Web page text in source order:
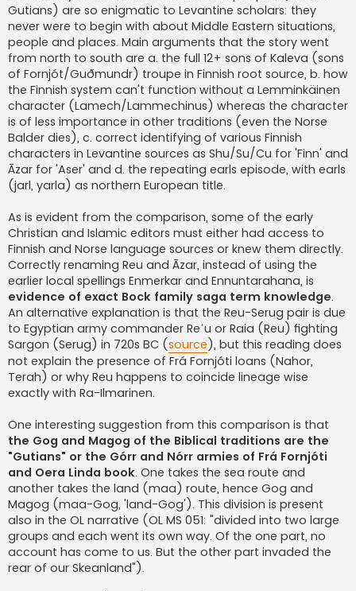
Gutians) are so enigmatic to Levantine scholars: they
never were to begin with about Middle Eastern situations,
people and places. Main arguments that the story went
from north to south are a. the full 12+ sons of Kaleva (sons
of Fornjót/Guðmundr) troupe in Finnish root source, b. how
the Finnish system can't function without a Lemminkäinen
character (Lamech/Lammechinus) whereas the character
is of less importance in other traditions (even the Norse
Balder dies), c. correct identifying of various Finnish
characters in Levantine sources as Shu/Su/Cu for 'Finn' and
Āzar for 'Aser' and d. the repeating earls episode, with earls
(jarl, yarla) as northern European title.
As is evident from the comparison, some of the early
Christian and Islamic editors must either had access to
Finnish and Norse language sources or knew them directly.
Correctly renaming Reu and Āzar, instead of using the
earlier local spellings Enmerkar and Ennuntarahana, is
evidence of exact Bock family saga term knowledge.
An alternative explanation is that the Reu-Serug pair is due
to Egyptian army commander Reʾu or Raia (Reu) fighting
Sargon (Serug) in 720s BC (source ), but this reading does
not explain the presence of Frá Fornjóti loans (Nahor,
Terah) or why Reu happens to coincide lineage wise
exactly with Ra-Ilmarinen.
One interesting suggestion from this comparison is that
the Gog and Magog of the Biblical traditions are the
"Gutians" or the Górr and Nórr armies of Frá Fornjóti
and Oera Linda book. One takes the sea route and
another takes the land (maa) route, hence Gog and
Magog (maa-Gog, 'land-Gog'). This division is present
also in the OL narrative (OL MS 051: "divided into two large
groups and each went its own way. Of the one part, no
account has come to us. But the other part invaded the
rear of our Skeanland").